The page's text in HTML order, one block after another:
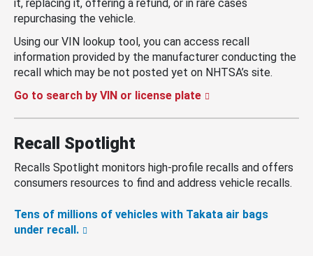
it, replacing it, offering a refund, or in rare cases
repurchasing the vehicle.
Using our VIN lookup tool, you can access recall
information provided by the manufacturer conducting the
recall which may be not posted yet on NHTSA’s site.
Go to search by VIN or license plate
Recall Spotlight
Recalls Spotlight monitors high-profile recalls and offers
consumers resources to find and address vehicle recalls.
Tens of millions of vehicles with Takata air bags
under recall.